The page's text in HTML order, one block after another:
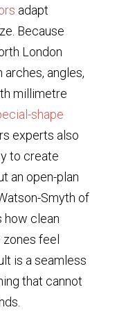
adapt
Because
London
angles,
millimetre
shape
experts also
to create
an open-plan
Smyth of
how clean
feel
is a seamless
that cannot